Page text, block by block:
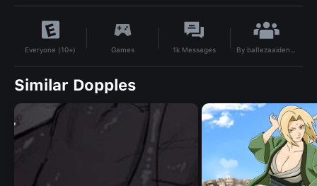
Everyone (10+) Games 1k Messages By ballezaaidennyx
Similar Dopples